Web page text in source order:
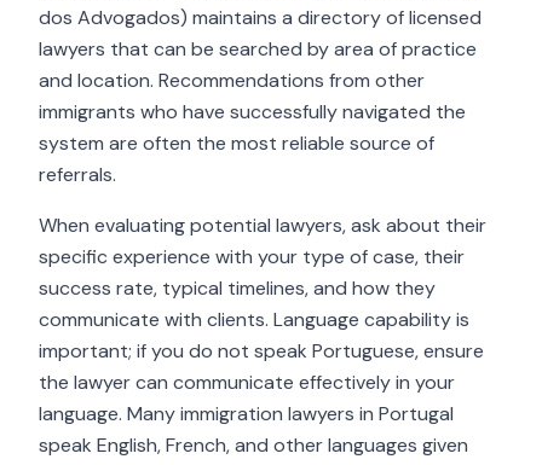
dos Advogados) maintains a directory of licensed
lawyers that can be searched by area of practice
and location. Recommendations from other
immigrants who have successfully navigated the
system are often the most reliable source of
referrals.
When evaluating potential lawyers, ask about their
specific experience with your type of case, their
success rate, typical timelines, and how they
communicate with clients. Language capability is
important; if you do not speak Portuguese, ensure
the lawyer can communicate effectively in your
language. Many immigration lawyers in Portugal
speak English, French, and other languages given